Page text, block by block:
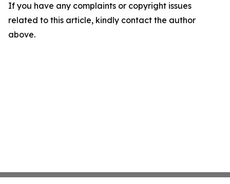
If you have any complaints or copyright issues
related to this article, kindly contact the author
above.